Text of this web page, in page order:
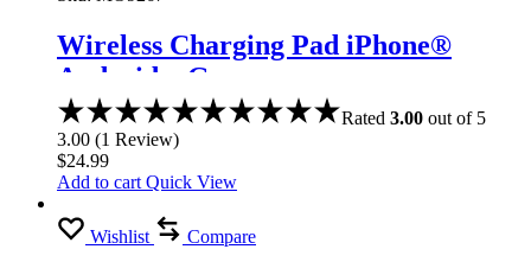
Wireless Charging Pad iPhone®
Android – Gray
Rated 3.00 out of 5
3.00 (1 Review)
$24.99
Add to cart Quick View
Wishlist Compare